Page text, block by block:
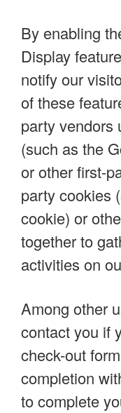
By enabling
Display
notify our
of these
party vendors
(such as the
or other first-
party cookies
cookie) or
together to
activities on
Among other
contact you if
check-out
completion
to complete